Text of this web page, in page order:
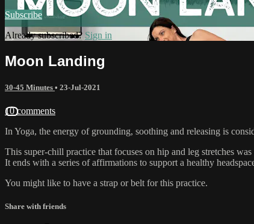
Subscribe
Already subscribed? Sign in
Moon Landing
30-45 Minutes • 23-Jul-2021
10 comments
In Yoga, the energy of grounding, soothing and releasing is
This super-chill practice that focuses on hip and leg stretches
It ends with a series of affirmations to support a healthy
You might like to have a strap or belt for this practice.
Share with friends